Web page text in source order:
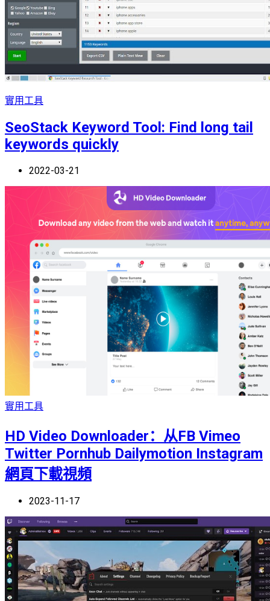
實用工具
SeoStack Keyword Tool: Find long tail
keywords quickly
2022-03-21
實用工具
HD Video Downloader：从FB Vimeo
Twitter Pornhub Dailymotion Instagram
網頁下載視頻
2023-11-17